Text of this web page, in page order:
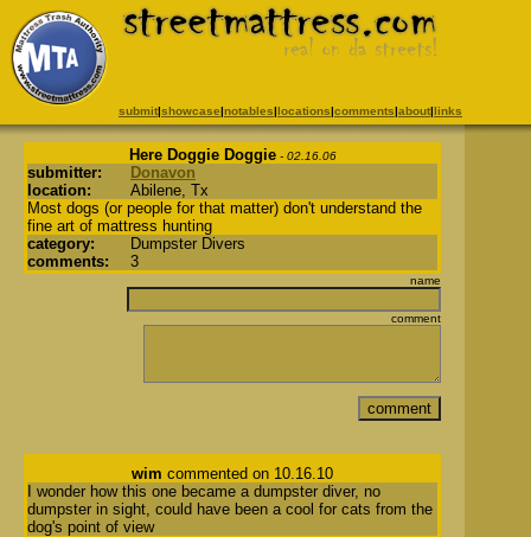
submit|showcase|notables|locations|comments|about|links
Here Doggie Doggie- 02.16.06
submitter:
Donavon
location:
Abilene, Tx
Most dogs (or people for that matter) don't understand the
fine art of mattress hunting
category:
Dumpster Divers
comments:
3
name
comment
wim commented on 10.16.10
I wonder how this one became a dumpster diver, no
dumpster in sight, could have been a cool for cats from the
dog's point of view